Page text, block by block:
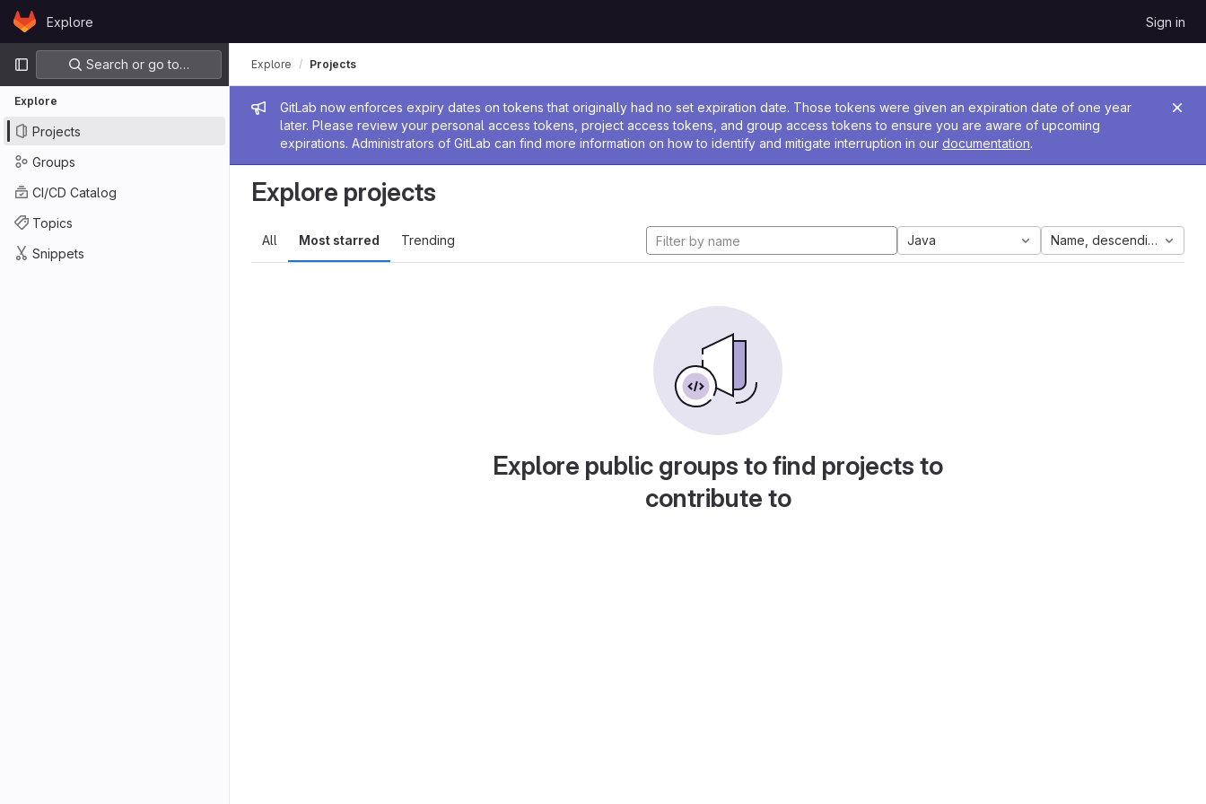
Skip to content
GitLabExplore Sign in
Primary navigation
Search or go to…
Explore
Projects
Groups
CI/CD Catalog
Topics
Snippets
Admin message
GitLab now enforces expiry dates on tokens that originally had no set expiration date. Those tokens were given an expiration date of one year
later. Please review your personal access tokens, project access tokens, and group access tokens to ensure you are aware of upcoming
expirations. Administrators of GitLab can find more information on how to identify and mitigate interruption in our documentation.
Explore Projects
Explore projects
All Most starred Trending Java Name, descending
Explore public groups to find projects to
contribute to